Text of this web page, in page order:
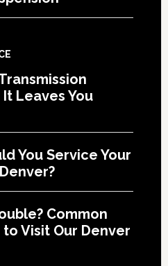
Leaves You
You Service Your
Common
Visit Our Denver